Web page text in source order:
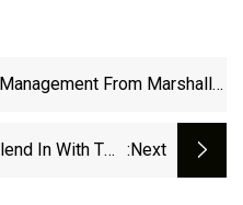
From Marshall-
In With Two :next